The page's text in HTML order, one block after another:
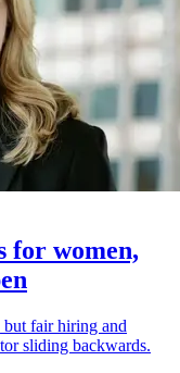
for women,
but fair hiring and
sliding backwards.